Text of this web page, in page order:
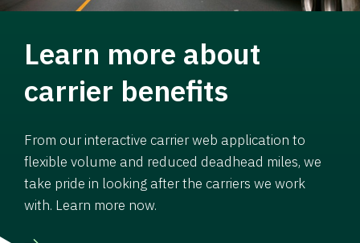
Learn more about
carrier benefits
From our interactive carrier web application to
flexible volume and reduced deadhead miles, we
take pride in looking after the carriers we work
with. Learn more now.